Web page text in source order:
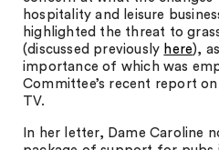
hospitality and leisure
highlighted the threat to
(discussed previously here),
importance of which was
Committee’s recent report
TV.
In her letter, Dame Caroline